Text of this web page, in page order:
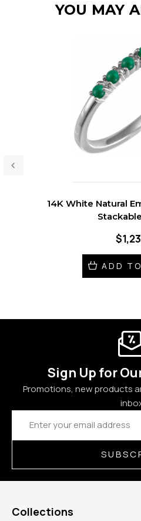
YOU MAY
14K White Natural
ADD
Sign Up for
Promotions, new products
Email
Address
Collections